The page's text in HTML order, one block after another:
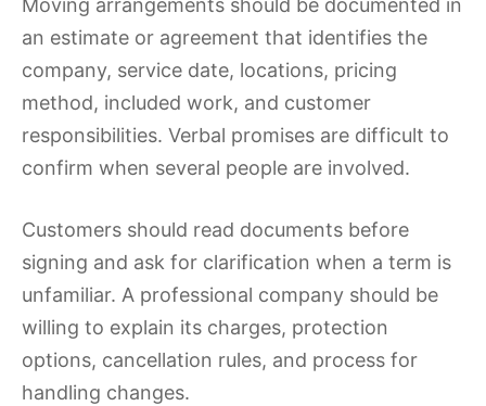
Moving arrangements should be documented in
an estimate or agreement that identifies the
company, service date, locations, pricing
method, included work, and customer
responsibilities. Verbal promises are difficult to
confirm when several people are involved.
Customers should read documents before
signing and ask for clarification when a term is
unfamiliar. A professional company should be
willing to explain its charges, protection
options, cancellation rules, and process for
handling changes.